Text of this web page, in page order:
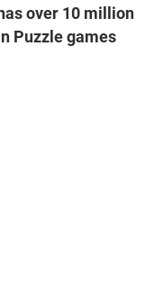
over 10 million
Puzzle games